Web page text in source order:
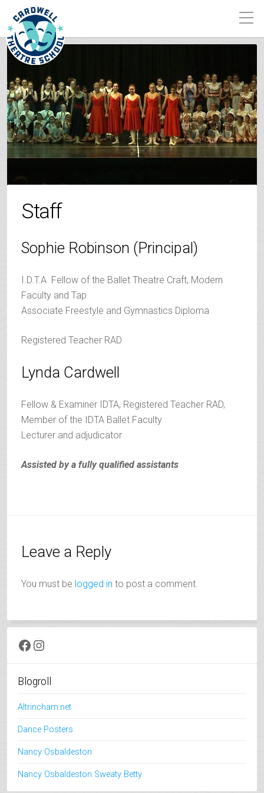
Staff
Sophie Robinson (Principal)
I.D.T.A Fellow of the Ballet Theatre Craft, Modern
Faculty and Tap
Associate Freestyle and Gymnastics Diploma
Registered Teacher RAD
Lynda Cardwell
Fellow & Examiner IDTA, Registered Teacher RAD,
Member of the IDTA Ballet Faculty
Lecturer and adjudicator
Assisted by a fully qualified assistants
Leave a Reply
You must be logged in to post a comment.
Facebook
Instagram
Blogroll
Altrincham.net
Dance Posters
Nancy Osbaldeston
Nancy Osbaldeston Sweaty Betty